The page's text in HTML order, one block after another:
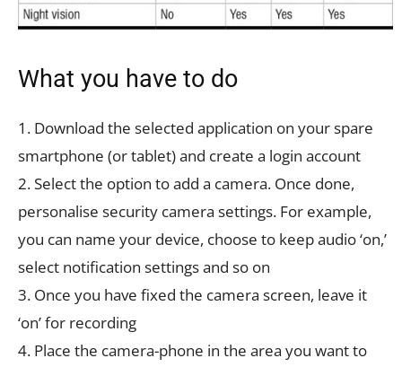
What you have to do
1. Download the selected application on your spare
smartphone (or tablet) and create a login account
2. Select the option to add a camera. Once done,
personalise security camera settings. For example,
you can name your device, choose to keep audio ‘on,’
select notification settings and so on
3. Once you have fixed the camera screen, leave it
‘on’ for recording
4. Place the camera-phone in the area you want to